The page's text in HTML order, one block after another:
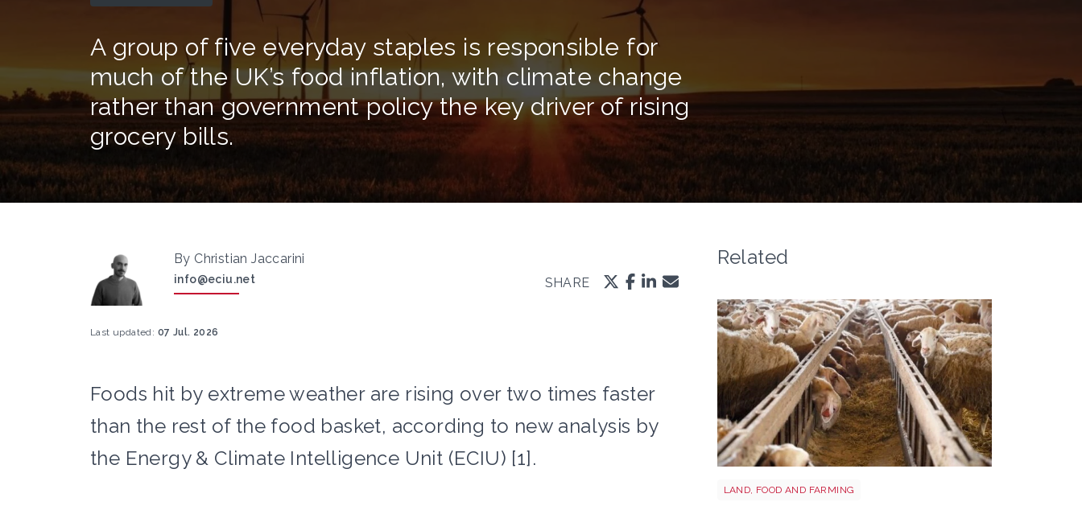
A group of five everyday staples is responsible for
much of the UK’s food inflation, with climate change
rather than government policy the key driver of rising
grocery bills.
By Christian Jaccarini
info@eciu.net SHARE
Last updated: 07 Jul. 2026
Foods hit by extreme weather are rising over two times faster
than the rest of the food basket, according to new analysis by
the Energy & Climate Intelligence Unit (ECIU) [1].
Related
LAND, FOOD AND FARMING